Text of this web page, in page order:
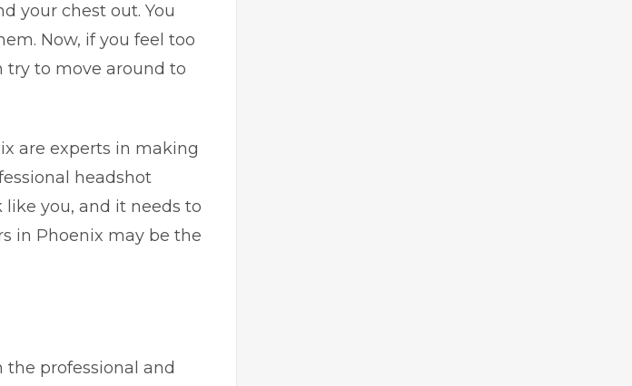
your chest out. You
Now, if you feel too
try to move around to
are experts in making
headshot
like you, and it needs to
in Phoenix may be the
professional and